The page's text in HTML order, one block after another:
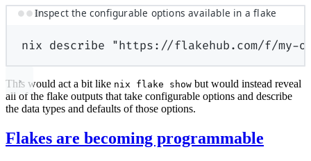
Inspect the configurable options available in a flake
nix describe "https://flakehub.com/f/my-
This would act a bit like nix flake show but would instead reveal
all of the flake outputs that take configurable options and describe
the data types and defaults of those options.
Flakes are becoming programmable